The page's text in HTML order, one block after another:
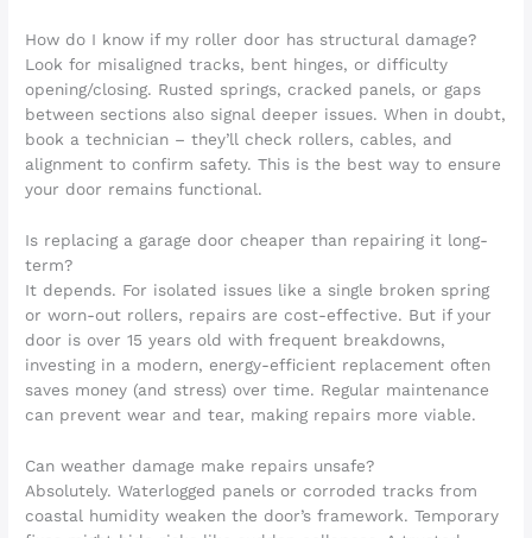
How do I know if my roller door has structural damage?
Look for misaligned tracks, bent hinges, or difficulty
opening/closing. Rusted springs, cracked panels, or gaps
between sections also signal deeper issues. When in doubt,
book a technician – they’ll check rollers, cables, and
alignment to confirm safety. This is the best way to ensure
your door remains functional.
Is replacing a garage door cheaper than repairing it long-
term?
It depends. For isolated issues like a single broken spring
or worn-out rollers, repairs are cost-effective. But if your
door is over 15 years old with frequent breakdowns,
investing in a modern, energy-efficient replacement often
saves money (and stress) over time. Regular maintenance
can prevent wear and tear, making repairs more viable.
Can weather damage make repairs unsafe?
Absolutely. Waterlogged panels or corroded tracks from
coastal humidity weaken the door’s framework. Temporary